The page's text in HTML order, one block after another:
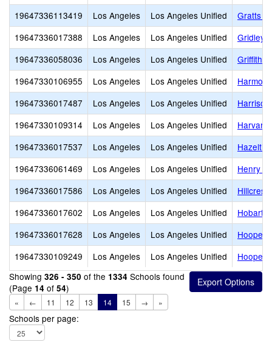
19647336113419
Los Angeles Los Angeles Unified
Gratts
19647336017388
Los Angeles Los Angeles Unified
Gridley-
19647336058036
Los Angeles Los Angeles Unified
Griffith
19647330106955
Los Angeles Los Angeles Unified
19647336017487
Los Angeles Los Angeles Unified
19647330109314
Los Angeles Los Angeles Unified
Harvard
19647336017537
Los Angeles Los Angeles Unified
19647336061469
Los Angeles Los Angeles Unified
Henry
19647336017586
Los Angeles Los Angeles Unified
Hillcrest
19647336017602
Los Angeles Los Angeles Unified
Hobart
19647336017628
Los Angeles Los Angeles Unified
Hooper
19647330109249
Los Angeles Los Angeles Unified
Hooper
Showing 326 - 350 of the 1334 Schools found
(Page 14 of 54)
« ← 11 12 13 14 15 → »
Schools per page: